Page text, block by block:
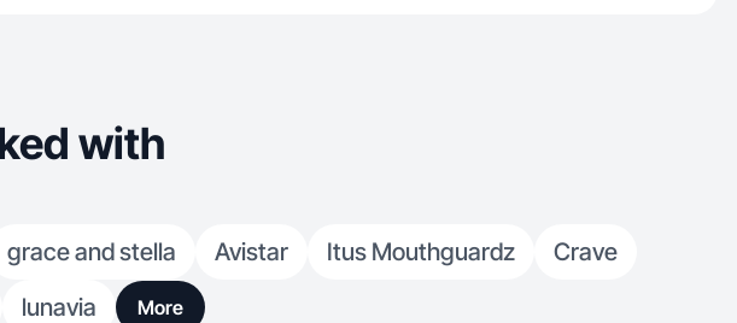
with
grace and stella Avistar Itus Mouthguardz
Crave
lunavia More